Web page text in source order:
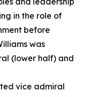
in the role of
before
was
(lower half) and
vice admiral